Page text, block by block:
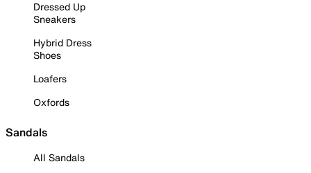
Dressed Up
Sneakers
Hybrid Dress
Shoes
Loafers
Oxfords
Sandals
All Sandals